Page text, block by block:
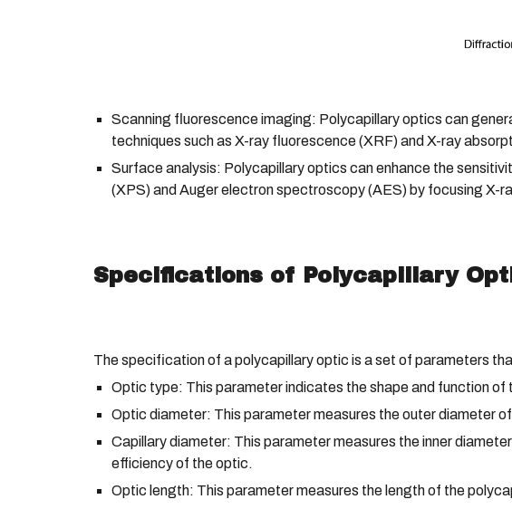
Scanning fluorescence imaging: Polycapillary optics can
techniques such as X-ray fluorescence (XRF) and X-ray
Surface analysis: Polycapillary optics can enhance the
(XPS) and Auger electron spectroscopy (AES) by focusing X-
Specifications of Polycapillary
The specification of a polycapillary optic is a set of parameters
Optic type: This parameter indicates the shape and function
Optic diameter: This parameter measures the outer diameter
Capillary diameter: This parameter measures the inner
efficiency of the optic.
Optic length: This parameter measures the length of the